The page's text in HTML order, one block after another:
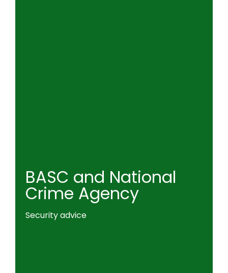
BASC and National
Crime Agency
Security advice